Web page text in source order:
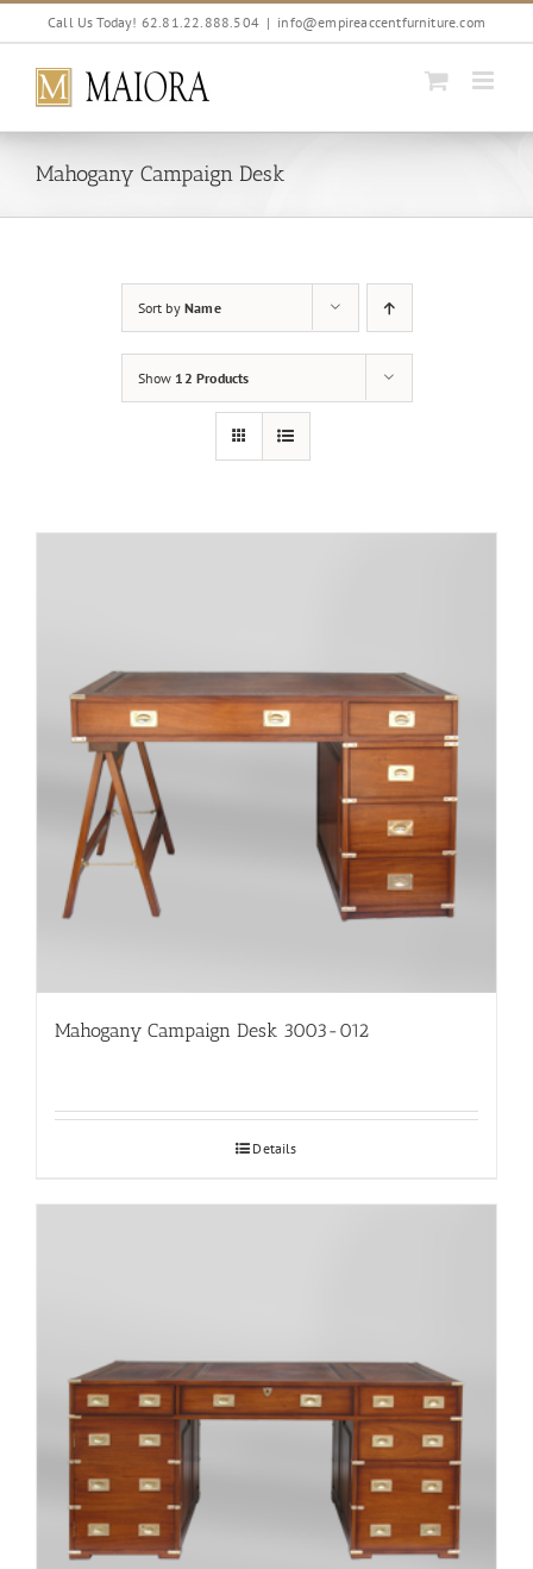
Skip
Call Us Today! 62.81.22.888.504 | info@empireaccentfurniture.com
Mahogany Campaign Desk
Sort byName
Show 12 Products
Mahogany Campaign Desk 3003-012
Details